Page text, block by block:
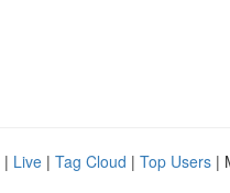
| Live | Tag Cloud | Top Users |